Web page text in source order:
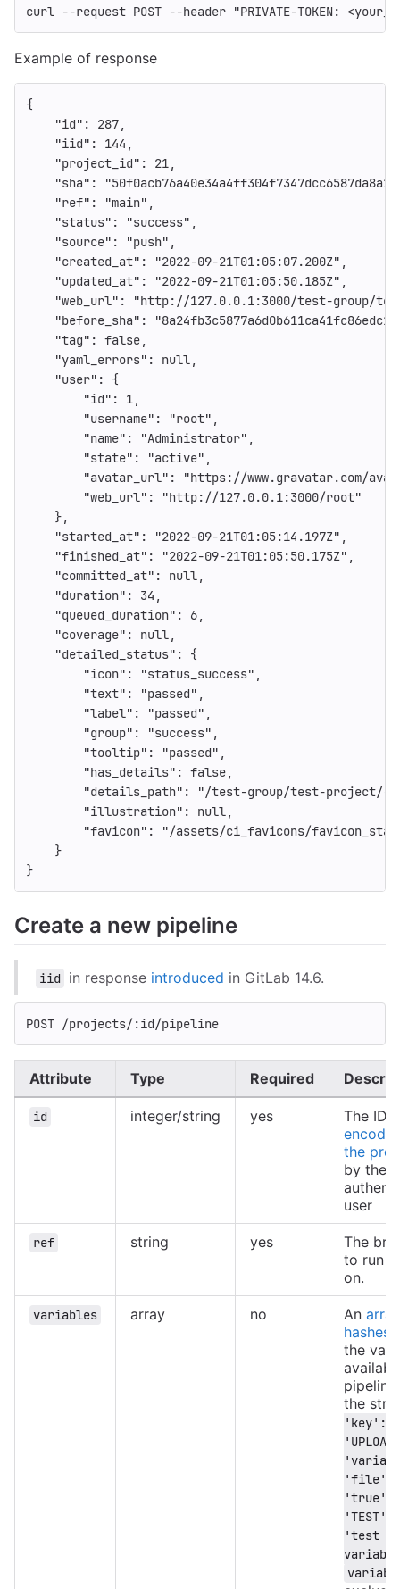
curl --request POST --header "PRIVATE-TOKEN:
Example of response
{
"id" : 287,
"iid" : 144 ,
"project_id" : 21,
"sha" :
"ref" : "main" ,
"status" : "success" ,
"source" : "push" ,
"created_at" : "2022-09-21T01:05:07.200Z" ,
"updated_at" : "2022-09-21T01:05:50.185Z" ,
"web_url" :
"http://127.0.0.1:3000/test-group/
"before_sha" :
"tag" : false,
"yaml_errors" : null,
"user" :
{
"id" : 1,
"username" : "root" ,
"name" : "Administrator" ,
"state" : "active" ,
"avatar_url" :
"https://www.gravatar.com/
"web_url" :
"http://127.0.0.1:3000/root"
},
"started_at" : "2022-09-21T01:05:14.197Z" ,
"finished_at" : "2022-09-21T01:05:50.175Z" ,
"committed_at" : null,
"duration" : 34 ,
"queued_duration" : 6,
"coverage" : null,
"detailed_status" :
{
"icon" : "status_success" ,
"text" : "passed" ,
"label" : "passed" ,
"group" : "success" ,
"tooltip" : "passed" ,
"has_details" : false,
"details_path" :
"/test-group/test-project/-/
"illustration" : null,
"favicon" :
"/assets/ci_favicons/
}
}
Create a new pipeline
iid in response introduced in GitLab 14.6.
POST /projects/:id/pipeline
Attribute Type Required
id integer/string yes
The ID
the
by the
user
ref string yes
The
to run
on.
variables array no An
hashes
the
the
'key':
'file',
'true'
'test